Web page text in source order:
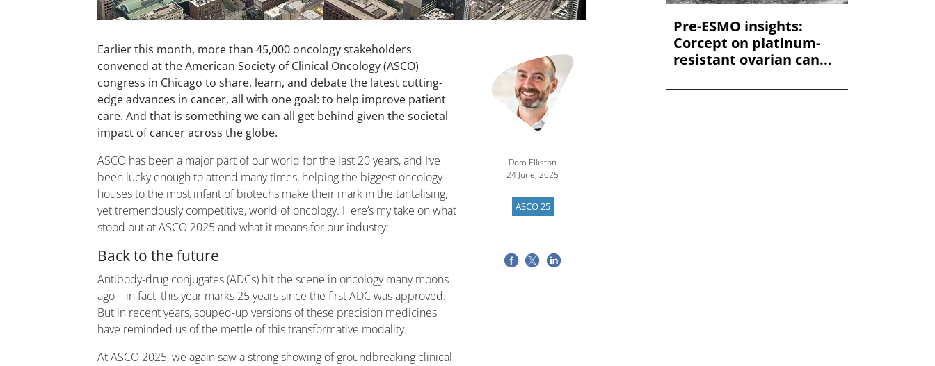
Earlier this month, more than 45,000 oncology stakeholders
convened at the American Society of Clinical Oncology (ASCO)
congress in Chicago to share, learn, and debate the latest cutting-
edge advances in cancer, all with one goal: to help improve patient
care. And that is something we can all get behind given the societal
impact of cancer across the globe.
ASCO has been a major part of our world for the last 20 years, and I’ve
been lucky enough to attend many times, helping the biggest oncology
houses to the most infant of biotechs make their mark in the tantalising,
yet tremendously competitive, world of oncology. Here’s my take on what
stood out at ASCO 2025 and what it means for our industry:
Back to the future
Antibody-drug conjugates (ADCs) hit the scene in oncology many moons
ago – in fact, this year marks 25 years since the first ADC was approved.
But in recent years, souped-up versions of these precision medicines
have reminded us of the mettle of this transformative modality.
At ASCO 2025, we again saw a strong showing of groundbreaking clinical
Dom Elliston
24 June, 2025
ASCO 25
Pre-ESMO insights:
Corcept on platinum-
resistant ovarian can...